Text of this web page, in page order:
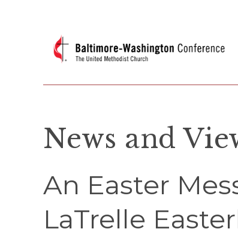
News and
An Easter
LaTrelle